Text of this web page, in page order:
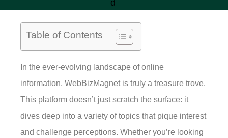
Table of Contents
In the ever-evolving landscape of online
information, WebBizMagnet is truly a treasure trove.
This platform doesn’t just scratch the surface: it
dives deep into a variety of topics that pique interest
and challenge perceptions. Whether you’re looking